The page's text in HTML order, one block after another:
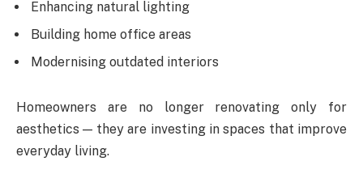
Enhancing natural lighting
Building home office areas
Modernising outdated interiors
Homeowners are no longer renovating only for
aesthetics — they are investing in spaces that improve
everyday living.